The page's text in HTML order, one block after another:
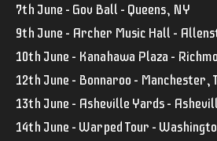
7th June – Gov Ball – Queens, NY
9th June – Archer Music Hall –
10th June – Kanahawa Plaza –
12th June – Bonnaroo – Manchester,
13th June – Asheville Yards –
14th June – Warped Tour –